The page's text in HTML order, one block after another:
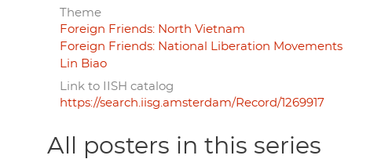
Theme
Foreign Friends: North Vietnam
Foreign Friends: National Liberation Movements
Lin Biao
Link to IISH catalog
https://search.iisg.amsterdam/Record/1269917
All posters in this series